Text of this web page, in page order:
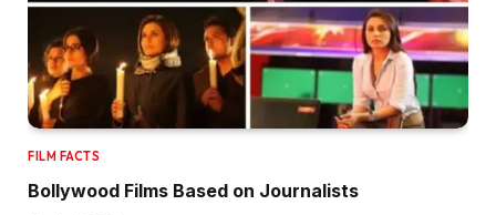
FILM FACTS
Bollywood Films Based on Journalists